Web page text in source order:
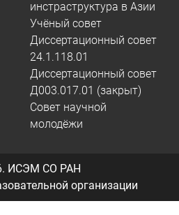
инстраструктура в Азии
Учёный совет
Диссертационный совет
24.1.118.01
Диссертационный совет
Д003.017.01 (закрыт)
Совет научной
молодёжи
ИСЭМ СО РАН
организации